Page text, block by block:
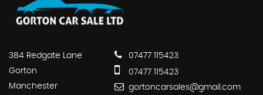
384 Redgate Lane
Gorton
Manchester
07477 115423
07477 115423
gortoncarsales@gmail.com